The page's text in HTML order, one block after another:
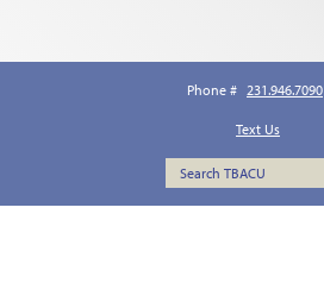
Phone # 231.946.7090
Text Us